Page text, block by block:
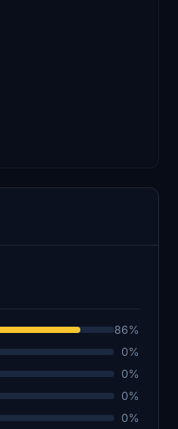
86%
0%
0%
0%
0%